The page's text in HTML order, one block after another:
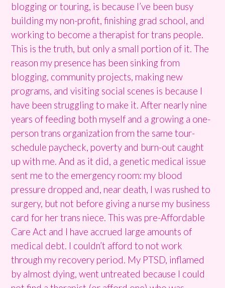
blogging or touring, is because I’ve been busy
building my non-profit, finishing grad school, and
working to become a therapist for trans people.
This is the truth, but only a small portion of it. The
reason my presence has been sinking from
blogging, community projects, making new
programs, and visiting social scenes is because I
have been struggling to make it. After nearly nine
years of feeding both myself and a growing a one-
person trans organization from the same tour-
schedule paycheck, poverty and burn-out caught
up with me. And as it did, a genetic medical issue
sent me to the emergency room: my blood
pressure dropped and, near death, I was rushed to
surgery, but not before giving a nurse my business
card for her trans niece. This was pre-Affordable
Care Act and I have accrued large amounts of
medical debt. I couldn’t afford to not work
through my recovery period. My PTSD, inflamed
by almost dying, went untreated because I could